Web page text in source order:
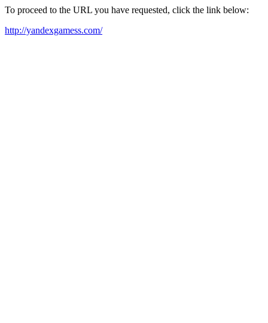
To proceed to the URL you have requested, click the link below:
http://yandexgamess.com/